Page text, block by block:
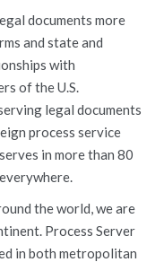
documents more
and state and
with
of the U.S.
legal documents
process service
in more than 80
the world, we are
Process Server
in both metropolitan